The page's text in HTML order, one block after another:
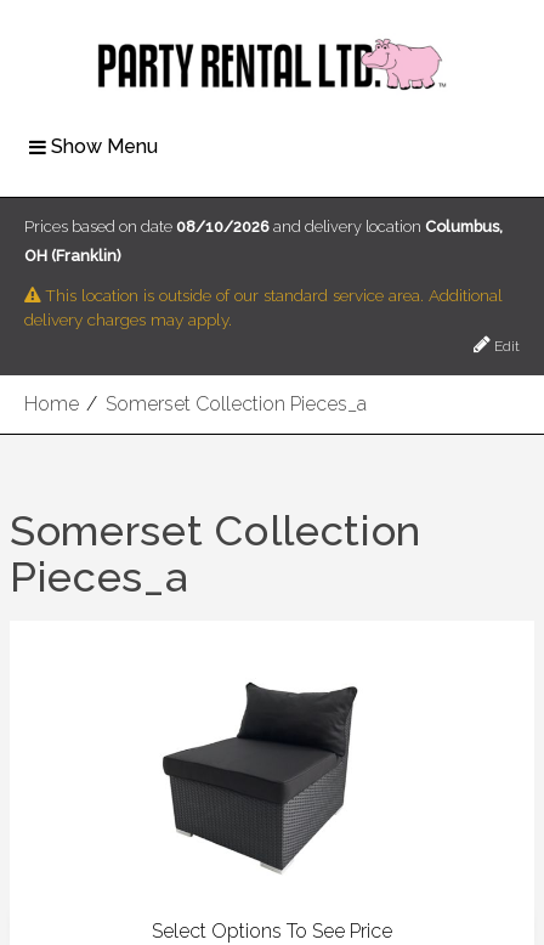
Show Menu
Home / Somerset Collection Pieces_a
Prices based on date 08/10/2026 and delivery location Columbus,
OH (Franklin)
This location is outside of our standard service area. Additional
delivery charges may apply.
Edit
Somerset Collection
Pieces_a
Select Options To See Price